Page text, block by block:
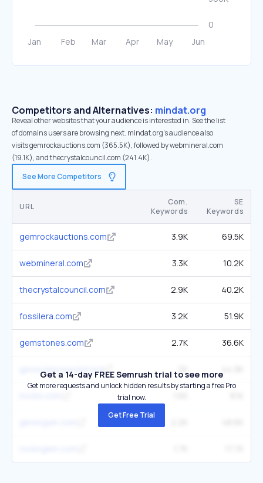
Competitors and Alternatives: mindat.org
Reveal other websites that your audience is interested in. See the list
of domains users are browsing next. mindat.org’s audience also
visits gemrockauctions.com (365.5K), followed by webmineral.com
(19.1K), and thecrystalcouncil.com (241.4K).
See More Competitors
URL
Com.
Keywords
SE
Keywords
gemrockauctions.com 3.9K 69.5K
webmineral.com 3.3K 10.2K
thecrystalcouncil.com 2.9K 40.2K
fossilera.com 3.2K 51.9K
gemstones.com 2.7K 36.6K
geoscienceworld.org
Get a 14-day FREE Semrush trial to see more
Get more requests and unlock hidden results by starting a free Pro
trial now.
Get Free Trial